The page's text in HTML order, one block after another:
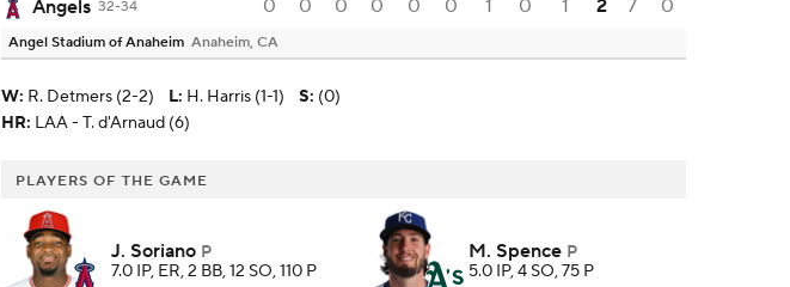
Angels 32-34 0 0 0 0 0 0 1 0 1 2 7 0
Angel Stadium of Anaheim Anaheim, CA
W: R. Detmers (2-2) L: H. Harris (1-1) S: (0)
HR: LAA - T. d'Arnaud (6)
PLAYERS OF THE GAME
J. Soriano P
7.0 IP, ER, 2 BB, 12 SO, 110 P
M. Spence P
5.0 IP, 4 SO, 75 P